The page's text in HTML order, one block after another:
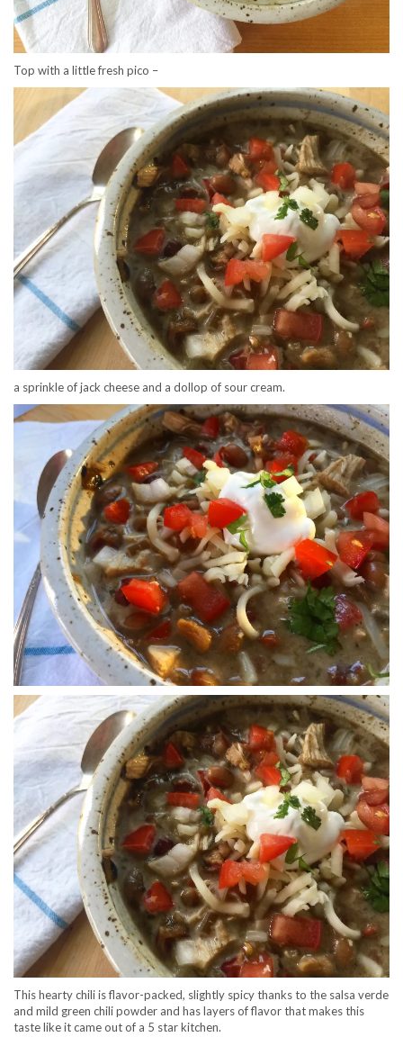
Top with a little fresh pico –
a sprinkle of jack cheese and a dollop of sour cream.
This hearty chili is flavor-packed, slightly spicy thanks to the salsa verde
and mild green chili powder and has layers of flavor that makes this
taste like it came out of a 5 star kitchen.